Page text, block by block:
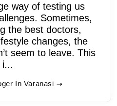
way of testing us
Sometimes,
the best doctors,
changes, the
seem to leave. This
i...
In Varanasi